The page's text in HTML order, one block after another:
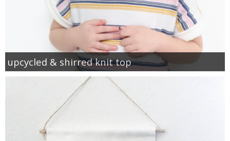
upcycled & shirred knit top